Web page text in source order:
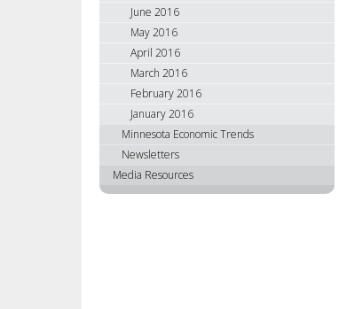
June 2016
May 2016
April 2016
March 2016
February 2016
January 2016
Minnesota Economic Trends
Newsletters
Media Resources